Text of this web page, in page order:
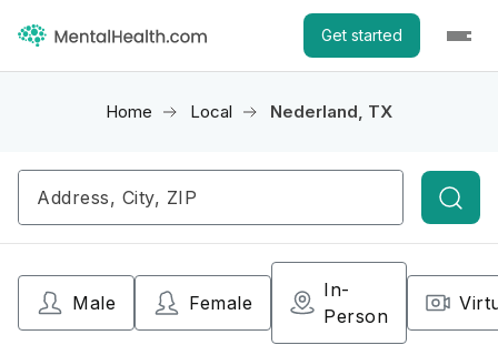
Get started
Home Local Nederland, TX
Male Female
In-
Person